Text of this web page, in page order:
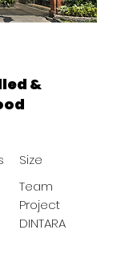
&
Size
Team
Project
DINTARA